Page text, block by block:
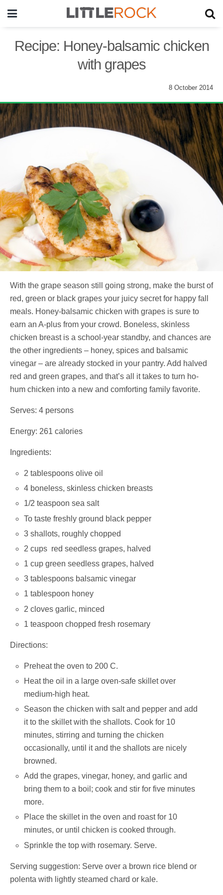
Recipe: Honey-balsamic chicken
with grapes
8 October 2014
With the grape season still going strong, make the burst of
red, green or black grapes your juicy secret for happy fall
meals. Honey-balsamic chicken with grapes is sure to
earn an A-plus from your crowd. Boneless, skinless
chicken breast is a school-year standby, and chances are
the other ingredients – honey, spices and balsamic
vinegar – are already stocked in your pantry. Add halved
red and green grapes, and that’s all it takes to turn ho-
hum chicken into a new and comforting family favorite.
Serves: 4 persons
Energy: 261 calories
Ingredients:
2 tablespoons olive oil
4 boneless, skinless chicken breasts
1/2 teaspoon sea salt
To taste freshly ground black pepper
3 shallots, roughly chopped
2 cups red seedless grapes, halved
1 cup green seedless grapes, halved
3 tablespoons balsamic vinegar
1 tablespoon honey
2 cloves garlic, minced
1 teaspoon chopped fresh rosemary
Directions:
Preheat the oven to 200 C.
Heat the oil in a large oven-safe skillet over
medium-high heat.
Season the chicken with salt and pepper and add
it to the skillet with the shallots. Cook for 10
minutes, stirring and turning the chicken
occasionally, until it and the shallots are nicely
browned.
Add the grapes, vinegar, honey, and garlic and
bring them to a boil; cook and stir for five minutes
more.
Place the skillet in the oven and roast for 10
minutes, or until chicken is cooked through.
Sprinkle the top with rosemary. Serve.
Serving suggestion: Serve over a brown rice blend or
polenta with lightly steamed chard or kale.